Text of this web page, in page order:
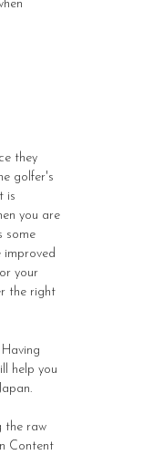
they
golfer's
is
you are
some
improved
your
the right
help you
the raw
Content